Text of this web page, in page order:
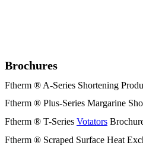
Brochures
Ftherm ® A-Series Shortening
Ftherm ® Plus-Series Margarine
Ftherm ® T-Series Votators
Ftherm ® Scraped Surface Heat